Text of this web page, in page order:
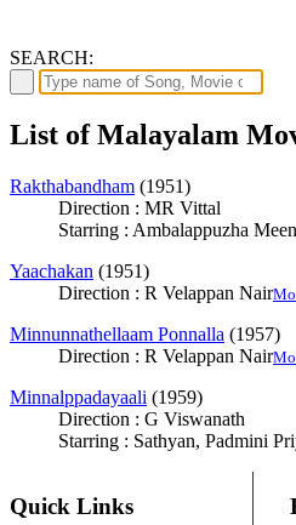
SEARCH:
List of Malayalam
Rakthabandham (1951)
Direction : MR Vittal
Starring : Ambalappuzha
Yaachakan (1951)
Direction : R Velappan Nair
Minnunnathellaam Ponnalla (1957)
Direction : R Velappan Nair
Minnalppadayaali (1959)
Direction : G Viswanath
Starring : Sathyan, Padmini
Quick Links